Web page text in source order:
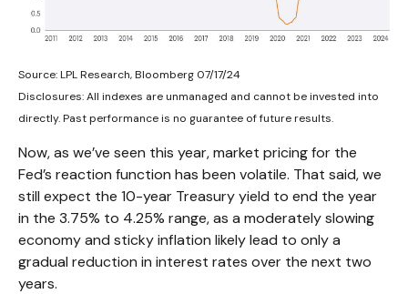
Source: LPL Research, Bloomberg 07/17/24
Disclosures: All indexes are unmanaged and cannot be invested into
directly. Past performance is no guarantee of future results.
Now, as we’ve seen this year, market pricing for the
Fed’s reaction function has been volatile. That said, we
still expect the 10-year Treasury yield to end the year
in the 3.75% to 4.25% range, as a moderately slowing
economy and sticky inflation likely lead to only a
gradual reduction in interest rates over the next two
years.